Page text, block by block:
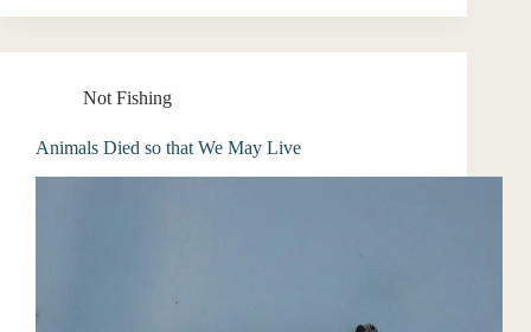
Not Fishing
Animals Died so that We May Live